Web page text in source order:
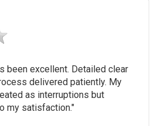
been excellent. Detailed clear
delivered patiently. My
as interruptions but
my satisfaction.